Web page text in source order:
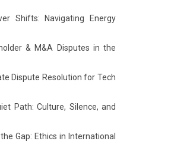
Shifts: Navigating Energy
& M&A Disputes in the
Dispute Resolution for Tech
Path: Culture, Silence, and
Gap: Ethics in International